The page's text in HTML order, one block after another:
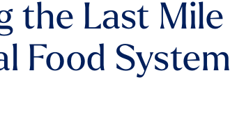
the Last Mile
Food System